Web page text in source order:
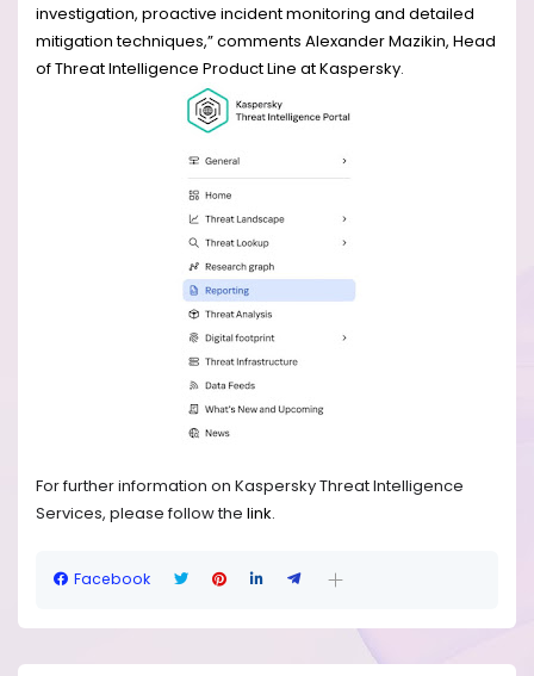
investigation, proactive incident monitoring and detailed
mitigation techniques,” comments Alexander Mazikin, Head
of Threat Intelligence Product Line at Kaspersky.
For further information on Kaspersky Threat Intelligence
Services, please follow the link.
Facebook